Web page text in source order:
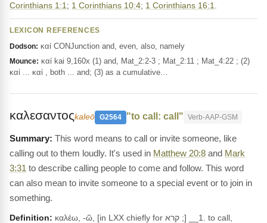
Corinthians 1:1 ; 1 Corinthians 10:4; 1 Corinthians 16:1
LEXICON REFERENCES
Dodson: καί CONJunction and, even, also, namely
Mounce: καί kai 9,160x (1) and, Mat_2:2-3 ; Mat_2:11 ; Mat_4:22 ; (2)
καί ... καί , both ... and; (3) as a cumulative…
καλεσαντοςkaleō G2564 "to call: call" Verb-AAP-GSM
This word means to call or invite someone, like
calling out to them loudly. It's used in Matthew 20:8 and Mark
3:31 to describe calling people to come and follow. This word
can also mean to invite someone to a special event or to join in
something.
Definition: καλέω, -ῶ, [in LXX chiefly for קרא ;] __1. to call,